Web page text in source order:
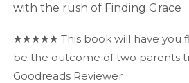
with the rush of Finding Grace
★★★★★ This book will have you
be the outcome of two parents
Goodreads Reviewer